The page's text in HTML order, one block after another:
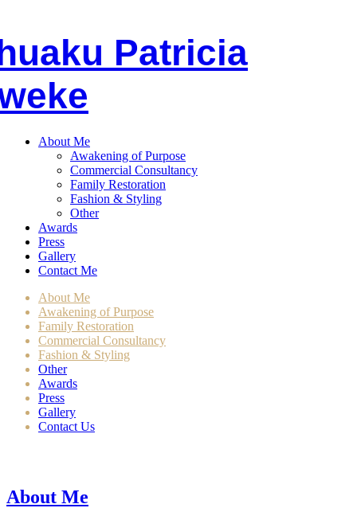
Patricia
About Me
Awakening of Purpose
Commercial Consultancy
Family Restoration
Fashion & Styling
Other
Awards
Press
Gallery
Contact Me
About Me
Awakening of Purpose
Family Restoration
Commercial Consultancy
Fashion & Styling
Other
Awards
Press
Gallery
Contact Us
About Me